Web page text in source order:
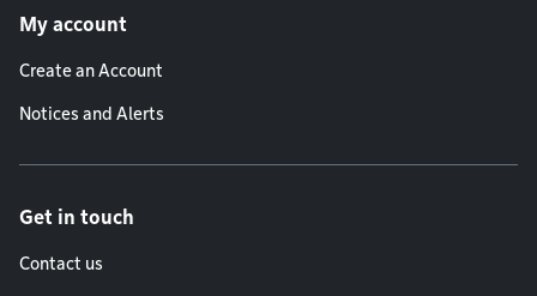
My account
Create an Account
Notices and Alerts
Get in touch
Contact us